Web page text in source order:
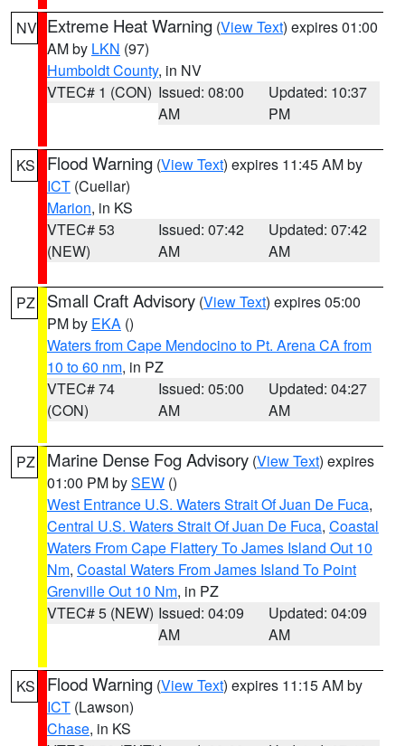
NV Extreme Heat Warning (View Text) expires 01:00
AM by LKN (97)
Humboldt County, in NV
VTEC# 1 (CON) Issued: 08:00
AM
Updated: 10:37
PM
KS Flood Warning (View Text) expires 11:45 AM by
ICT (Cuellar)
Marion, in KS
VTEC# 53
(NEW)
Issued: 07:42
AM
Updated: 07:42
AM
PZ Small Craft Advisory (View Text) expires 05:00
PM by EKA ()
Waters from Cape Mendocino to Pt. Arena CA from
10 to 60 nm, in PZ
VTEC# 74
(CON)
Issued: 05:00
AM
Updated: 04:27
AM
PZ Marine Dense Fog Advisory (View Text) expires
01:00 PM bySEW ()
West Entrance U.S. Waters Strait Of Juan De Fuca,
Central U.S. Waters Strait Of Juan De Fuca, Coastal
Waters From Cape Flattery To James Island Out 10
Nm, Coastal Waters From James Island To Point
Grenville Out 10 Nm, in PZ
VTEC# 5 (NEW) Issued: 04:09
AM
Updated: 04:09
AM
KS Flood Warning (View Text) expires 11:15 AM by
ICT (Lawson)
Chase, in KS